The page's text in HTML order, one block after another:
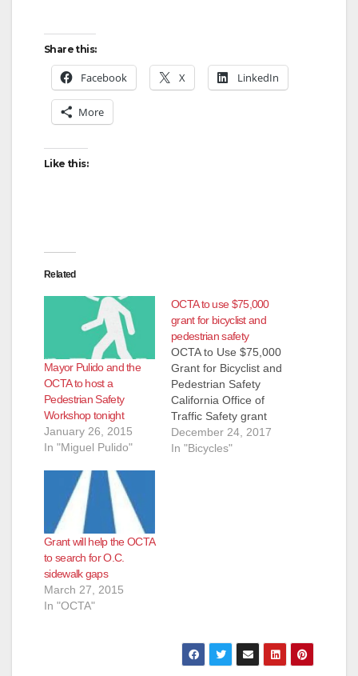
Share this:
Facebook X LinkedIn
More
Like this:
Related
Mayor Pulido and the
OCTA to host a
Pedestrian Safety
Workshop tonight
January 26, 2015
In "Miguel Pulido"
OCTA to use $75,000
grant for bicyclist and
pedestrian safety
OCTA to Use $75,000
Grant for Bicyclist and
Pedestrian Safety
California Office of
Traffic Safety grant
will help fund safety
training and materials
December 24, 2017
In "Bicycles"
Grant will help the OCTA
to search for O.C.
sidewalk gaps
March 27, 2015
In "OCTA"